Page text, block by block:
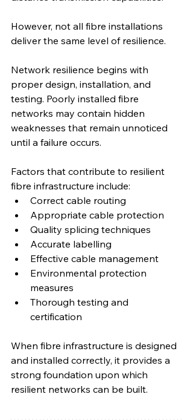
However, not all fibre installations
deliver the same level of resilience.
Network resilience begins with
proper design, installation, and
testing. Poorly installed fibre
networks may contain hidden
weaknesses that remain unnoticed
until a failure occurs.
Factors that contribute to resilient
fibre infrastructure include:
Correct cable routing
Appropriate cable protection
Quality splicing techniques
Accurate labelling
Effective cable management
Environmental protection
measures
Thorough testing and
certification
When fibre infrastructure is designed
and installed correctly, it provides a
strong foundation upon which
resilient networks can be built.